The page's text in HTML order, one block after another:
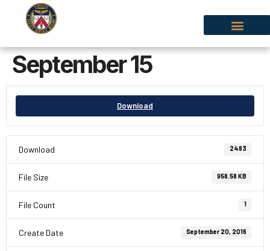
September 15
Download
Download 2483
File Size 958.58 KB
File Count 1
Create Date September 20, 2016